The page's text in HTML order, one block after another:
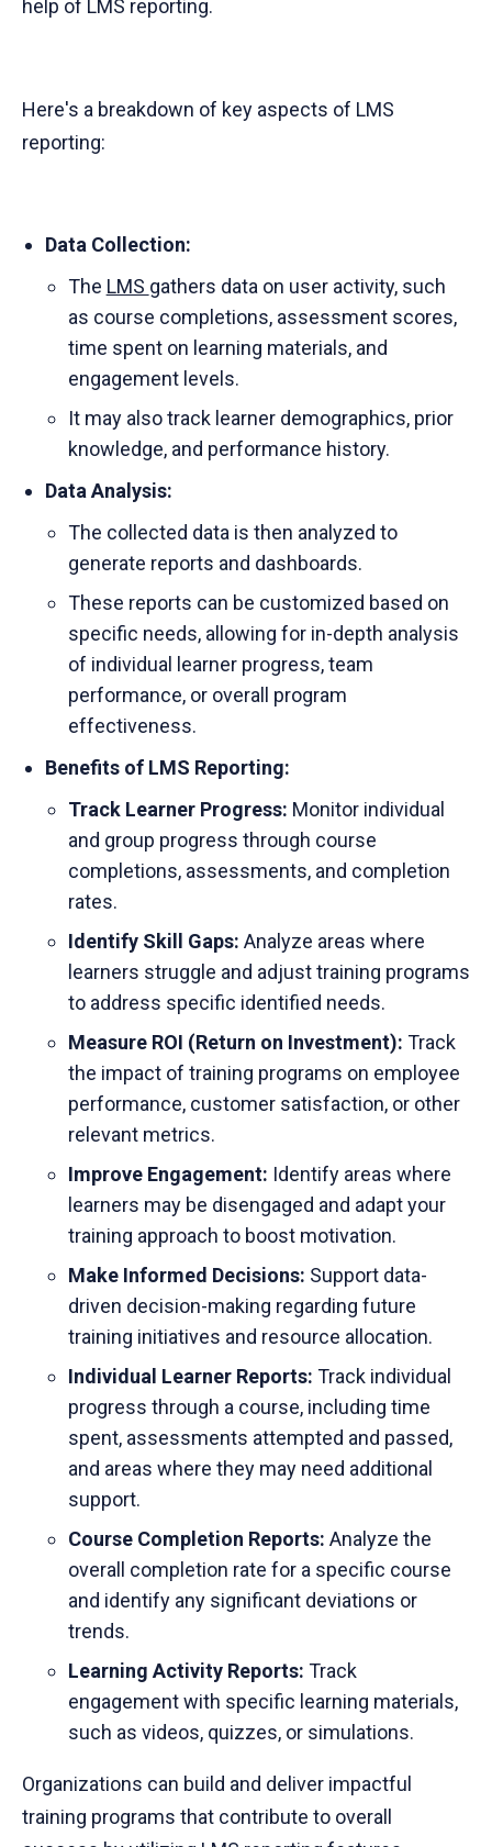
help of LMS reporting.
Here's a breakdown of key aspects of LMS
reporting:
Data Collection:
The LMS gathers data on user activity, such
as course completions, assessment scores,
time spent on learning materials, and
engagement levels.
It may also track learner demographics, prior
knowledge, and performance history.
Data Analysis:
The collected data is then analyzed to
generate reports and dashboards.
These reports can be customized based on
specific needs, allowing for in-depth analysis
of individual learner progress, team
performance, or overall program
effectiveness.
Benefits of LMS Reporting:
Track Learner Progress: Monitor individual
and group progress through course
completions, assessments, and completion
rates.
Identify Skill Gaps: Analyze areas where
learners struggle and adjust training programs
to address specific identified needs.
Measure ROI (Return on Investment): Track
the impact of training programs on employee
performance, customer satisfaction, or other
relevant metrics.
Improve Engagement: Identify areas where
learners may be disengaged and adapt your
training approach to boost motivation.
Make Informed Decisions: Support data-
driven decision-making regarding future
training initiatives and resource allocation.
Individual Learner Reports: Track individual
progress through a course, including time
spent, assessments attempted and passed,
and areas where they may need additional
support.
Course Completion Reports: Analyze the
overall completion rate for a specific course
and identify any significant deviations or
trends.
Learning Activity Reports: Track
engagement with specific learning materials,
such as videos, quizzes, or simulations.
Organizations can build and deliver impactful
training programs that contribute to overall